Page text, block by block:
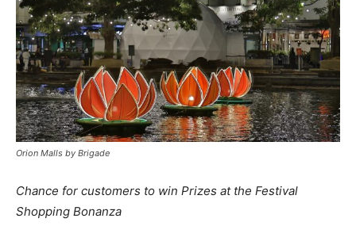
Orion Malls by Brigade
Chance for customers to win Prizes at the Festival
Shopping Bonanza